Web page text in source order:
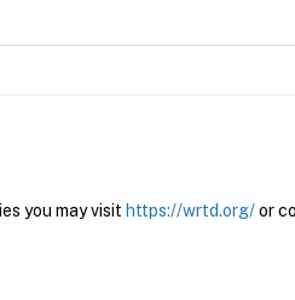
you may visit https://wrtd.org/or